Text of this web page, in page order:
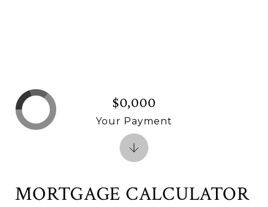
MORTGAGE CALCULATOR
$0,000
Your Payment